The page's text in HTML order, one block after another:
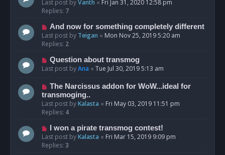
Last post byVanth « Fri Jan 31, 2020 12:58 pm
Replies: 7
And now for something completely different
Last post by Teigan « Mon Nov 25, 2019 5:20 am
Replies: 2
Question about transmog
Last post byAna « Tue Jul 30, 2019 5:13 am
The Narcissus addon for WoW...ideal for
transmoging..
Last post byKalasta « Fri May 03, 2019 11:51 pm
Replies: 4
I won a pirate transmog contest!
Last post byKalasta « Fri Mar 15, 2019 9:09 pm
Replies: 3